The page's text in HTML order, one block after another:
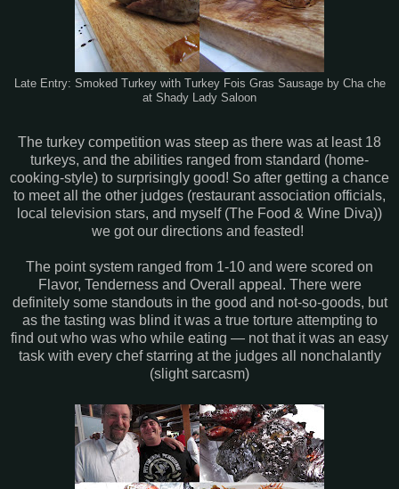
Late Entry: Smoked Turkey with Turkey Fois Gras Sausage by Cha che
at Shady Lady Saloon
The turkey competition was steep as there was at least 18
turkeys, and the abilities ranged from standard (home-
cooking-style) to surprisingly good! So after getting a chance
to meet all the other judges (restaurant association officials,
local television stars, and myself (The Food & Wine Diva))
we got our directions and feasted!
The point system ranged from 1-10 and were scored on
Flavor, Tenderness and Overall appeal. There were
definitely some standouts in the good and not-so-goods, but
as the tasting was blind it was a true torture attempting to
find out who was who while eating — not that it was an easy
task with every chef starring at the judges all nonchalantly
(slight sarcasm)